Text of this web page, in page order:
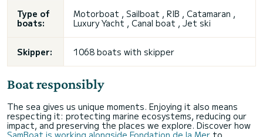
Type of
boats:
Motorboat , Sailboat , RIB , Catamaran ,
Luxury Yacht , Canal boat , Jet ski
Skipper: 1068 boats with skipper
Boat responsibly
The sea gives us unique moments. Enjoying it also means
respecting it: protecting marine ecosystems, reducing our
impact, and preserving the places we explore. Discover how
SamBoat is working alongside Fondation de la Mer to